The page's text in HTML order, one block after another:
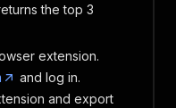
the top 3
extension.
and log in.
and export